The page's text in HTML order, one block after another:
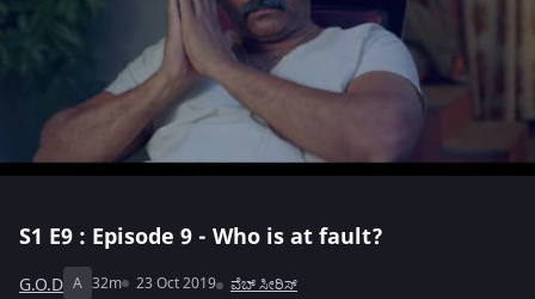
S1 E9 : Episode 9 - Who is at fault?
G.O.D A 32m 23 Oct 2019 ವೆಬ್ ಸೀರಿಸ್